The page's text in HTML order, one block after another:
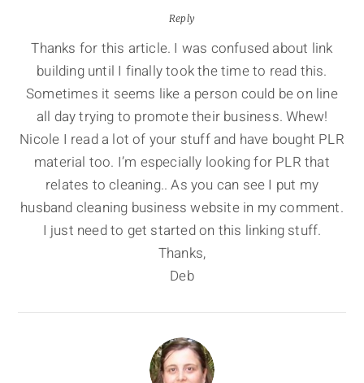
Reply
Thanks for this article. I was confused about link
building until I finally took the time to read this.
Sometimes it seems like a person could be on line
all day trying to promote their business. Whew!
Nicole I read a lot of your stuff and have bought PLR
material too. I’m especially looking for PLR that
relates to cleaning.. As you can see I put my
husband cleaning business website in my comment.
I just need to get started on this linking stuff.
Thanks,
Deb